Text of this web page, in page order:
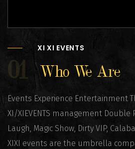
XI XI EVENTS
01 Who We Are
Events Experience Entertainment
XI/XIEVENTS management Double
Laugh, Magic Show, Dirty VIP,
XIXI events are the umbrella